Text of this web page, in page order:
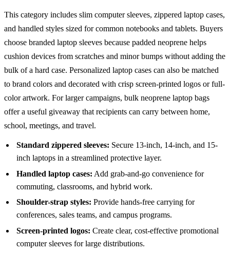
This category includes slim computer sleeves, zippered laptop cases,
and handled styles sized for common notebooks and tablets. Buyers
choose branded laptop sleeves because padded neoprene helps
cushion devices from scratches and minor bumps without adding the
bulk of a hard case. Personalized laptop cases can also be matched
to brand colors and decorated with crisp screen-printed logos or full-
color artwork. For larger campaigns, bulk neoprene laptop bags
offer a useful giveaway that recipients can carry between home,
school, meetings, and travel.
Standard zippered sleeves: Secure 13-inch, 14-inch, and 15-
inch laptops in a streamlined protective layer.
Handled laptop cases: Add grab-and-go convenience for
commuting, classrooms, and hybrid work.
Shoulder-strap styles: Provide hands-free carrying for
conferences, sales teams, and campus programs.
Screen-printed logos: Create clear, cost-effective promotional
computer sleeves for large distributions.